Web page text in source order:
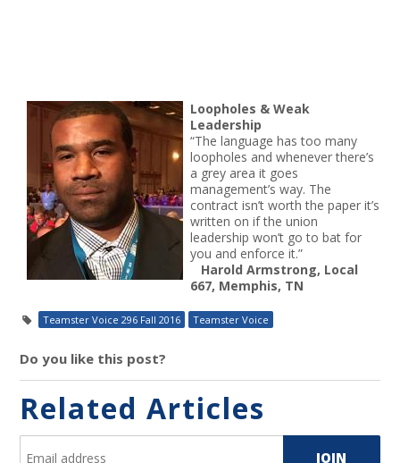
Loopholes & Weak
Leadership
“The language has too many
loopholes and whenever there’s
a grey area it goes
management’s way. The
contract isn’t worth the paper it’s
written on if the union
leadership won’t go to bat for
you and enforce it.”
Harold Armstrong, Local
667, Memphis, TN
Teamster Voice 296 Fall 2016 Teamster Voice
Do you like this post?
Related Articles